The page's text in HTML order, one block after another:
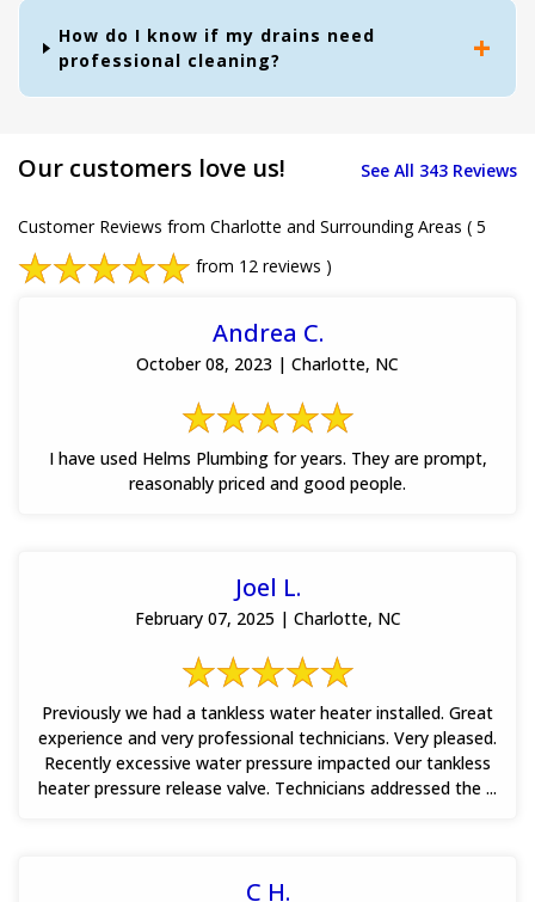
How do I know if my drains need
professional cleaning?
Our customers love us! See All 343 Reviews
Customer Reviews from Charlotte and Surrounding Areas ( 5
from 12 reviews )
Andrea C.
October 08, 2023 | Charlotte, NC
I have used Helms Plumbing for years. They are prompt,
reasonably priced and good people.
Joel L.
February 07, 2025 | Charlotte, NC
Previously we had a tankless water heater installed. Great
experience and very professional technicians. Very pleased.
Recently excessive water pressure impacted our tankless
heater pressure release valve. Technicians addressed the ...
C H.